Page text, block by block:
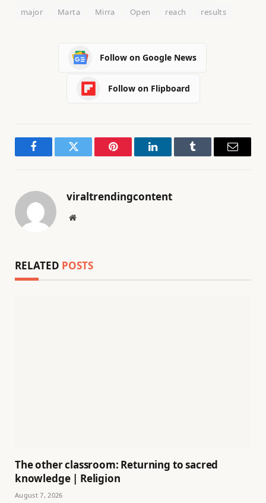
major Marta Mirra Open reach results
Follow on Google News
Follow on Flipboard
FacebookTwitter Pinterest LinkedInTumblr Email
viraltrendingcontent
Website
RELATED POSTS
The other classroom: Returning to sacred
knowledge | Religion
August 7, 2026